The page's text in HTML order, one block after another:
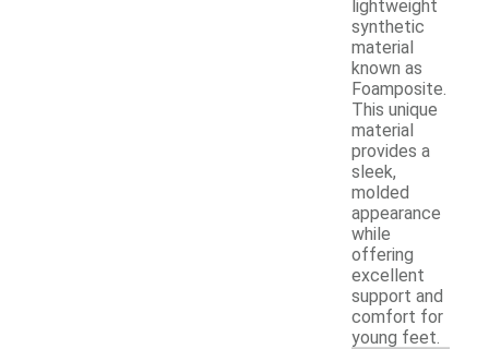
lightweight
synthetic
material
known as
Foamposite.
This unique
material
provides a
sleek,
molded
appearance
while
offering
excellent
support and
comfort for
young feet.